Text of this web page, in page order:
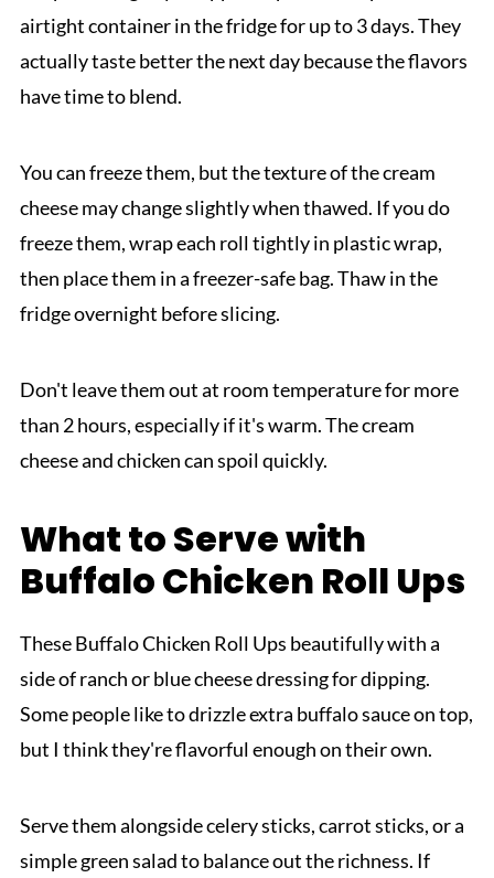
airtight container in the fridge for up to 3 days. They
actually taste better the next day because the flavors
have time to blend.
You can freeze them, but the texture of the cream
cheese may change slightly when thawed. If you do
freeze them, wrap each roll tightly in plastic wrap,
then place them in a freezer-safe bag. Thaw in the
fridge overnight before slicing.
Don't leave them out at room temperature for more
than 2 hours, especially if it's warm. The cream
cheese and chicken can spoil quickly.
What to Serve with
Buffalo Chicken Roll Ups
These Buffalo Chicken Roll Ups beautifully with a
side of ranch or blue cheese dressing for dipping.
Some people like to drizzle extra buffalo sauce on top,
but I think they're flavorful enough on their own.
Serve them alongside celery sticks, carrot sticks, or a
simple green salad to balance out the richness. If